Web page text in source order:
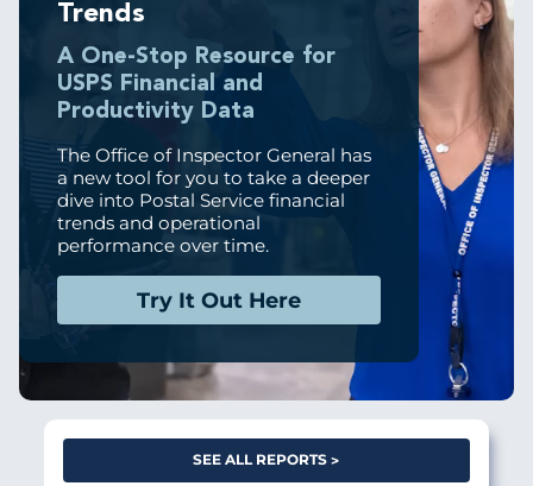
Trends
A One-Stop Resource for
USPS Financial and
Productivity Data
The Office of Inspector General has
a new tool for you to take a deeper
dive into Postal Service financial
trends and operational
performance over time.
Try It Out Here
SEE ALL REPORTS